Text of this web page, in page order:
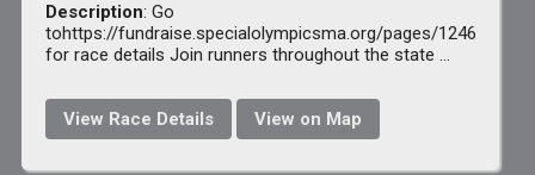
Description: Go
tohttps://fundraise.specialolympicsma.org/pages/1246
for race details Join runners throughout the state ...
View Race Details View on Map